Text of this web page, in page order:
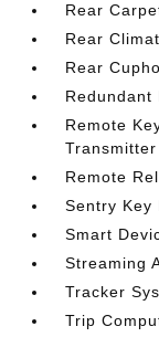
Rear
Rear
Rear
Redundant
Remote
Transmitter
Remote
Sentry Key
Smart
Streaming
Tracker
Trip